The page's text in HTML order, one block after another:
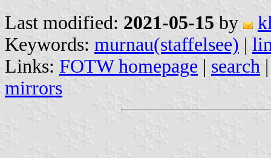
Last modified: 2021-05-15 by
Keywords: murnau(staffelsee) |
Links: FOTW homepage | search
mirrors